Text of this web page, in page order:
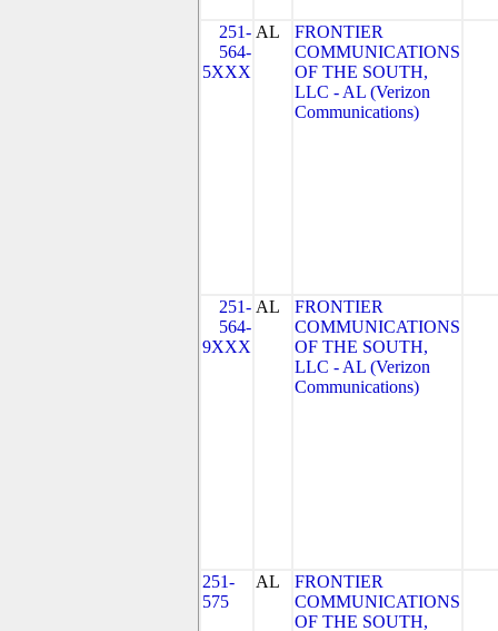
251-
564-
5XXX
AL
FRONTIER
COMMUNICATIONS
OF THE SOUTH,
LLC - AL (Verizon
Communications)
251-
564-
9XXX
AL
FRONTIER
COMMUNICATIONS
OF THE SOUTH,
LLC - AL (Verizon
Communications)
251-
575
AL
FRONTIER
COMMUNICATIONS
OF THE SOUTH,